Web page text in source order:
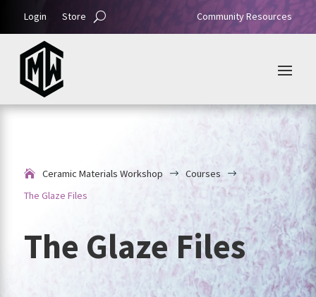
Login Store Community Resources
Ceramic Materials Workshop $ Courses $
The Glaze Files
The Glaze Files